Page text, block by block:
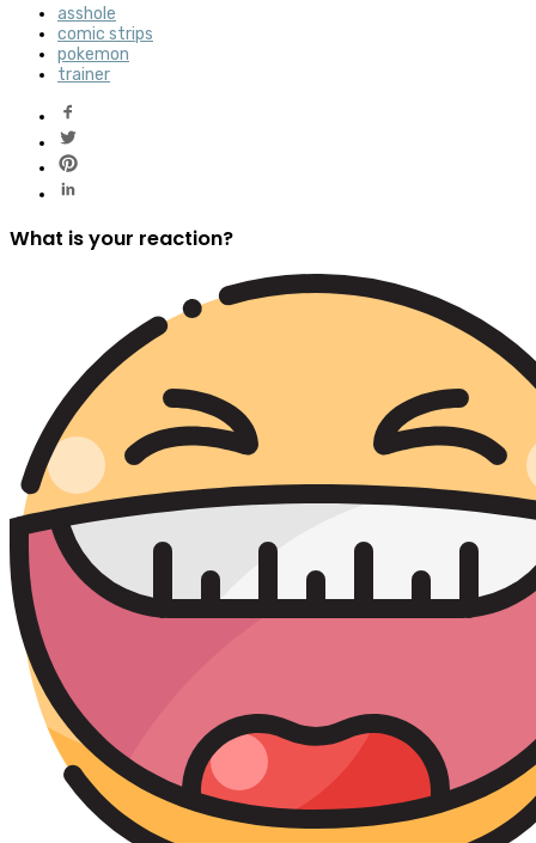
asshole
comic strips
pokemon
trainer
What is your reaction?